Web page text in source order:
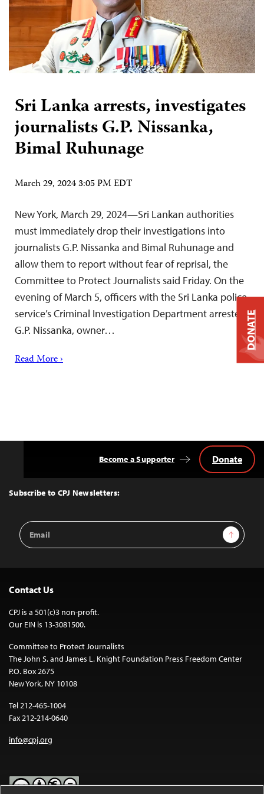
Sri Lanka arrests, investigates
journalists G.P. Nissanka,
Bimal Ruhunage
March 29, 2024 3:05 PM EDT
New York, March 29, 2024—Sri Lankan authorities
must immediately drop their investigations into
journalists G.P. Nissanka and Bimal Ruhunage and
allow them to report without fear of reprisal, the
Committee to Protect Journalists said Friday. On the
evening of March 5, officers with the Sri Lanka police
service’s Criminal Investigation Department arrested
G.P. Nissanka, owner…
Read More ›
Top
Subscribe to CPJ Newsletters:
Email
Address
Sign Up
Become a Supporter Donate
Contact Us
CPJ is a 501(c)3 non-profit.
Our EIN is 13-3081500.
Committee to Protect Journalists
The John S. and James L. Knight Foundation Press Freedom Center
P.O. Box 2675
New York, NY 10108
Tel 212-465-1004
Fax 212-214-0640
info@cpj.org
DONATE